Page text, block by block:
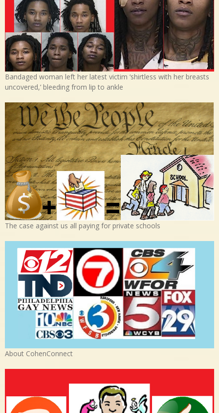
Bandaged woman left her latest victim ‘shirtless with her breasts
uncovered,’ bleeding from lip to ankle
The case against us all paying for private schools
About CohenConnect